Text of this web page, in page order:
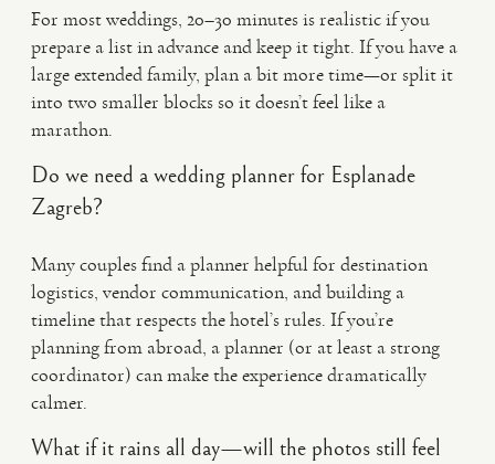
For most weddings, 20–30 minutes is realistic if you
prepare a list in advance and keep it tight. If you have a
large extended family, plan a bit more time—or split it
into two smaller blocks so it doesn’t feel like a
marathon.
Do we need a wedding planner for Esplanade
Zagreb?
Many couples find a planner helpful for destination
logistics, vendor communication, and building a
timeline that respects the hotel’s rules. If you’re
planning from abroad, a planner (or at least a strong
coordinator) can make the experience dramatically
calmer.
What if it rains all day—will the photos still feel